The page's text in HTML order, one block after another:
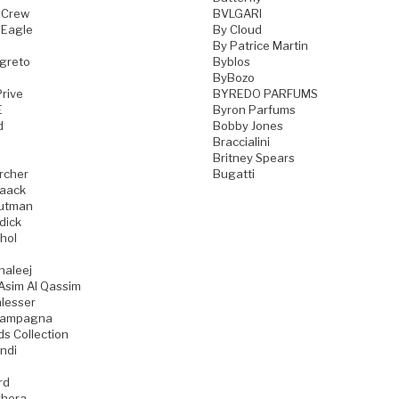
Al Qassim
Collection
BVLGARI
By Cloud
By Patrice Martin
Byblos
ByBozo
BYREDO PARFUMS
Byron Parfums
Bobby Jones
Braccialini
Britney Spears
Bugatti